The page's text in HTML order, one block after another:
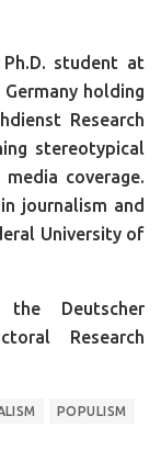
student at
holding
Research
stereotypical
coverage.
journalism and
University of
Deutscher
Research
POPULISM